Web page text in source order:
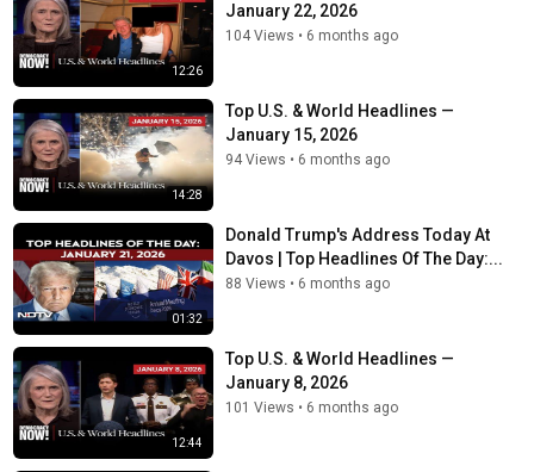
12:26
January 22, 2026
104 Views • 6 months ago
14:28
Top U.S. & World Headlines —
January 15, 2026
94 Views • 6 months ago
01:32
Donald Trump's Address Today At
Davos | Top Headlines Of The Day:...
88 Views • 6 months ago
12:44
Top U.S. & World Headlines —
January 8, 2026
101 Views • 6 months ago